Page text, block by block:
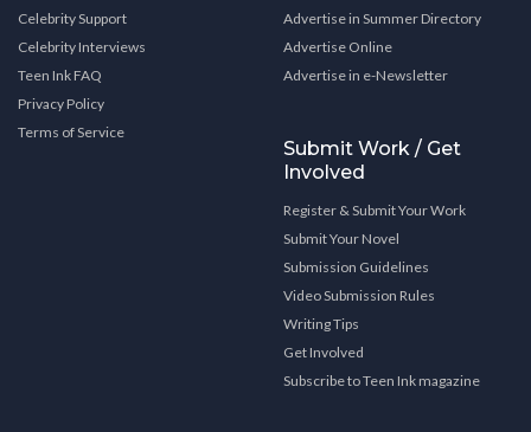
Celebrity Support
Celebrity Interviews
Teen Ink FAQ
Privacy Policy
Terms of Service
Advertise in Summer Directory
Advertise Online
Advertise in e-Newsletter
Submit Work / Get
Involved
Register & Submit Your Work
Submit Your Novel
Submission Guidelines
Video Submission Rules
Writing Tips
Get Involved
Subscribe to Teen Ink magazine